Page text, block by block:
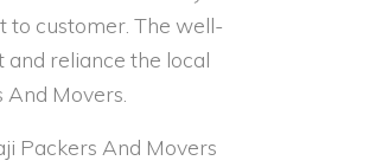
to customer. The well-
reliance the local
Movers.
Packers And Movers